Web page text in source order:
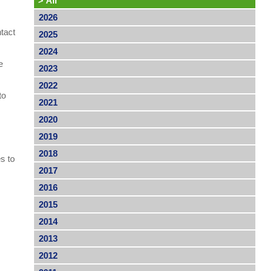
to
2026
2025
2024
2023
2022
2021
2020
2019
2018
2017
2016
2015
2014
2013
2012